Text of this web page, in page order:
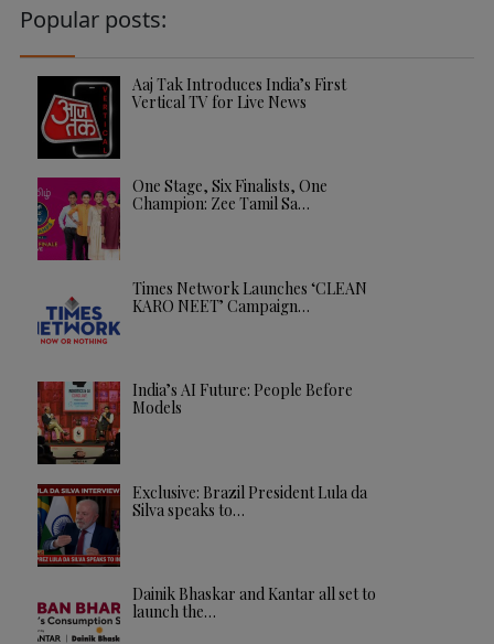
Popular posts:
Aaj Tak Introduces India’s First
Vertical TV for Live News
One Stage, Six Finalists, One
Champion: Zee Tamil Sa…
Times Network Launches ‘CLEAN
KARO NEET’ Campaign…
India’s AI Future: People Before
Models
Exclusive: Brazil President Lula da
Silva speaks to…
Dainik Bhaskar and Kantar all set to
launch the…